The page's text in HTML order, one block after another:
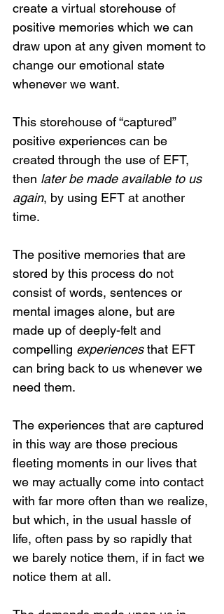
create a virtual storehouse of
positive memories which we can
draw upon at any given moment to
change our emotional state
whenever we want.
This storehouse of “captured”
positive experiences can be
created through the use of EFT,
then later be made available to us
again, by using EFT at another
time.
The positive memories that are
stored by this process do not
consist of words, sentences or
mental images alone, but are
made up of deeply-felt and
compelling experiences that EFT
can bring back to us whenever we
need them.
The experiences that are captured
in this way are those precious
fleeting moments in our lives that
we may actually come into contact
with far more often than we realize,
but which, in the usual hassle of
life, often pass by so rapidly that
we barely notice them, if in fact we
notice them at all.